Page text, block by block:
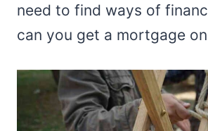
need to find ways of
can you get a mortgage